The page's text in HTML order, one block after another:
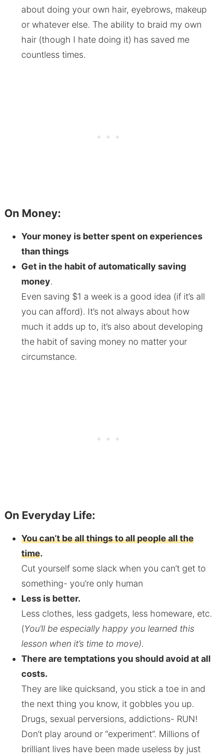
about doing your own hair, eyebrows, makeup
or whatever else. The ability to braid my own
hair (though I hate doing it) has saved me
countless times.
On Money:
Your money is better spent on experiences
than things
Get in the habit of automatically saving
money.
Even saving $1 a week is a good idea (if it’s all
you can afford). It’s not always about how
much it adds up to, it’s also about developing
the habit of saving money no matter your
circumstance.
On Everyday Life:
You can’t be all things to all people all the
time.
Cut yourself some slack when you can’t get to
something- you’re only human
Less is better.
Less clothes, less gadgets, less homeware, etc.
(You’ll be especially happy you learned this
lesson when it’s time to move).
There are temptations you should avoid at all
costs.
They are like quicksand, you stick a toe in and
the next thing you know, it gobbles you up.
Drugs, sexual perversions, addictions- RUN!
Don’t play around or “experiment”. Millions of
brilliant lives have been made useless by just